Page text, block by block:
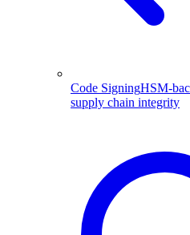
Code SigningHSM-
supply chain integrity